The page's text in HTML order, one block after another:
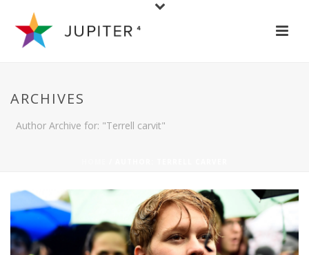
ARCHIVES
Author Archive for: "Terrell carvit"